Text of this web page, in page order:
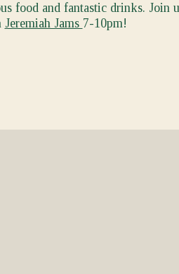
food and fantastic drinks. Join
Jeremiah Jams 7-10pm!